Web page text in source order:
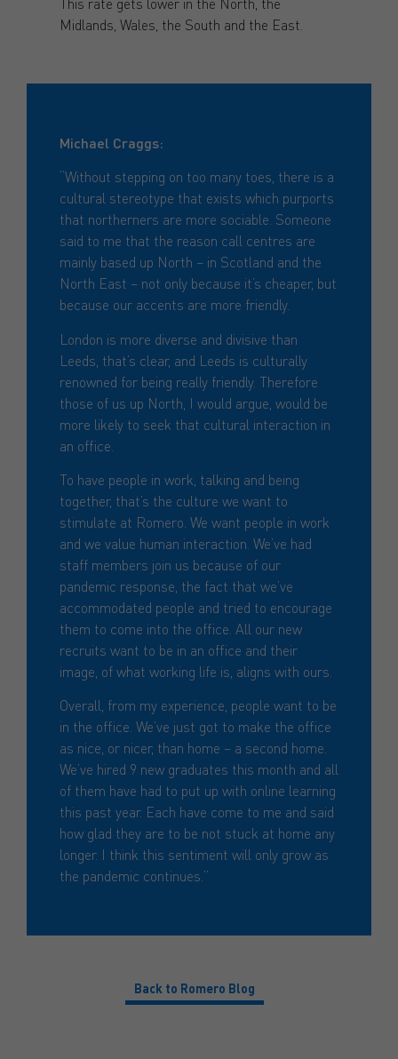
Midlands, Wales, the South and the East.
Michael Craggs:
“Without stepping on too many toes, there is a
cultural stereotype that exists which purports
that northerners are more sociable. Someone
said to me that the reason call centres are
mainly based up North – in Scotland and the
North East – not only because it’s cheaper, but
because our accents are more friendly.
London is more diverse and divisive than
Leeds, that’s clear, and Leeds is culturally
renowned for being really friendly. Therefore
those of us up North, I would argue, would be
more likely to seek that cultural interaction in
an office.
To have people in work, talking and being
together, that’s the culture we want to
stimulate at Romero. We want people in work
and we value human interaction. We’ve had
staff members join us because of our
pandemic response, the fact that we’ve
accommodated people and tried to encourage
them to come into the office. All our new
recruits want to be in an office and their
image, of what working life is, aligns with ours.
Overall, from my experience, people want to be
in the office. We’ve just got to make the office
as nice, or nicer, than home – a second home.
We’ve hired 9 new graduates this month and all
of them have had to put up with online learning
this past year. Each have come to me and said
how glad they are to be not stuck at home any
longer. I think this sentiment will only grow as
the pandemic continues.”
Back to Romero Blog